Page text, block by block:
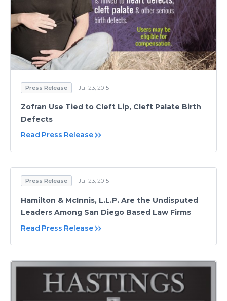
Press Release Jul 23, 2015
Zofran Use Tied to Cleft Lip, Cleft Palate Birth
Defects
Read Press Release
Press Release Jul 23, 2015
Hamilton & McInnis, L.L.P. Are the Undisputed
Leaders Among San Diego Based Law Firms
Read Press Release